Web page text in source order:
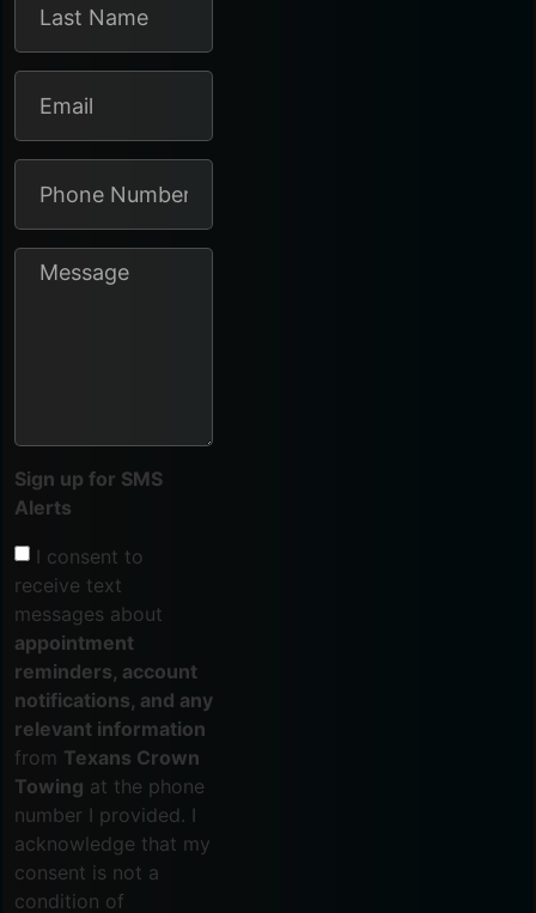
Sign up for SMS
Alerts
I consent to
receive text
messages about
appointment
reminders, account
notifications, and any
relevant information
from Texans Crown
Towing at the phone
number I provided. I
acknowledge that my
consent is not a
condition of